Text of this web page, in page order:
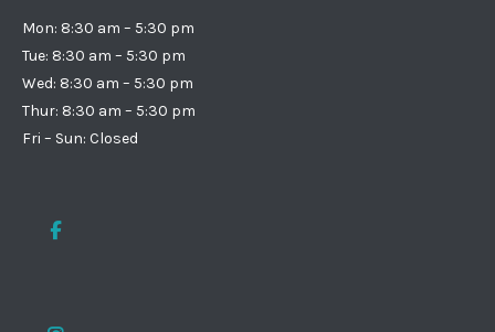
Mon: 8:30 am – 5:30 pm
Tue: 8:30 am – 5:30 pm
Wed: 8:30 am – 5:30 pm
Thur: 8:30 am – 5:30 pm
Fri – Sun: Closed